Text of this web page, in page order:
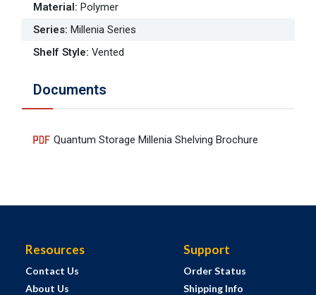
Material: Polymer
Series: Millenia Series
Shelf Style: Vented
Documents
Quantum Storage Millenia Shelving Brochure
Resources
Contact Us
About Us
Support
Order Status
Shipping Info